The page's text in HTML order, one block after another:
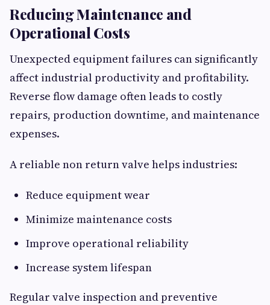
Reducing Maintenance and
Operational Costs
Unexpected equipment failures can significantly
affect industrial productivity and profitability.
Reverse flow damage often leads to costly
repairs, production downtime, and maintenance
expenses.
A reliable non return valve helps industries:
Reduce equipment wear
Minimize maintenance costs
Improve operational reliability
Increase system lifespan
Regular valve inspection and preventive